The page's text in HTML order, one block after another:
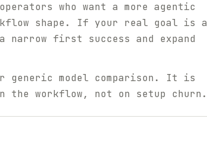
who want a more agentic
shape. If your real goal is a
narrow first success and expand
generic model comparison. It is
the workflow, not on setup churn.